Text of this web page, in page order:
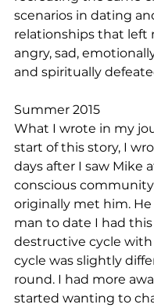
scenarios in dating
relationships that left
angry, sad,
and spiritually
Summer 2015
What I wrote in my
start of this story, I
days after I saw Mike
conscious
originally met him. He
man to date I had
destructive cycle
cycle was slightly
round. I had more
started wanting to